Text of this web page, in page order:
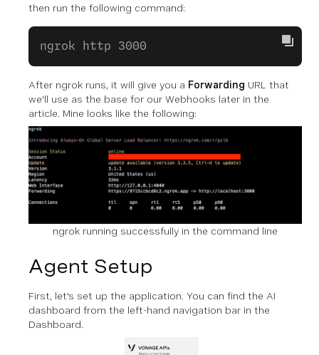
then run the following command:
ngrok http 3000
After ngrok runs, it will give you a Forwarding URL that
we'll use as the base for our Webhooks later in the
article. Mine looks like the following:
ngrok running successfully in the command line
Agent Setup
First, let's set up the application. You can find the AI
dashboard from the left-hand navigation bar in the
Dashboard.